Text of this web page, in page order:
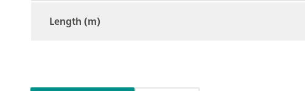
Length (m)